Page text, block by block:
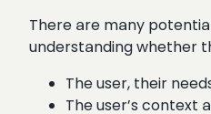
There are many
understanding whether
The user, their
The user’s context